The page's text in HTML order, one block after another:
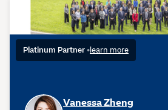
Platinum Partner •learn more
Vanessa Zheng